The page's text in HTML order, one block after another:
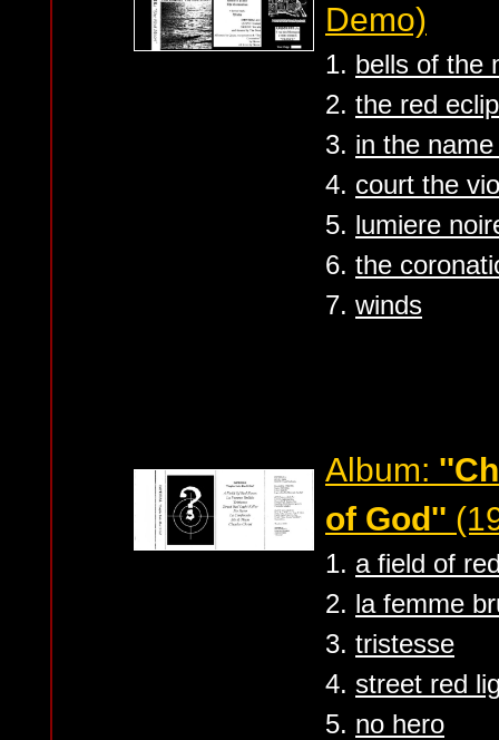
Demo)
1. bells of the
2. the red
3. in the
4. court the
5. lumiere
6. the
7. winds
Album:
of God''
1. a field of
2. la femme
3. tristesse
4. street red
5. no hero